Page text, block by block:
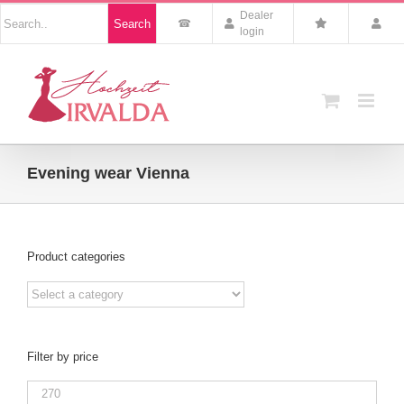
Skip
to
content
Produkten
suchen
Search
Dealer
login
Evening wear Vienna
Product categories
Filter by price
Min